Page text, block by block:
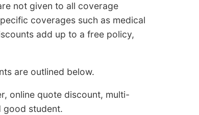
not given to all coverage
coverages such as medical
add up to a free policy,
are outlined below.
online quote discount, multi-
good student.